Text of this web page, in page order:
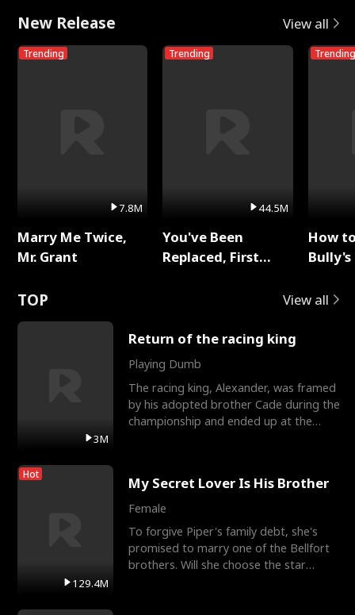
New Release View all
Trending
7.8M
Marry Me Twice,
Mr. Grant
Trending
44.5M
You've Been
Replaced, First
Trending
How
TOP View all
3M
Return of the racing king
Playing Dumb
The racing king, Alexander, was framed
by his adopted brother Cade during the
championship and ended up at the
Hot
129.4M
My Secret Lover Is His Brother
Female
To forgive Piper's family debt, she's
promised to marry one of the Bellfort
brothers. Will she choose the star